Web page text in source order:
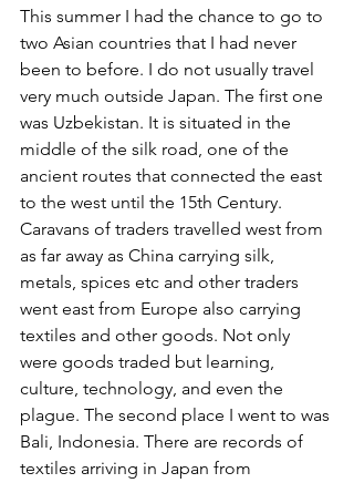
This summer I had the chance to go to
two Asian countries that I had never
been to before. I do not usually travel
very much outside Japan. The first one
was Uzbekistan. It is situated in the
middle of the silk road, one of the
ancient routes that connected the east
to the west until the 15th Century.
Caravans of traders travelled west from
as far away as China carrying silk,
metals, spices etc and other traders
went east from Europe also carrying
textiles and other goods. Not only
were goods traded but learning,
culture, technology, and even the
plague. The second place I went to was
Bali, Indonesia. There are records of
textiles arriving in Japan from